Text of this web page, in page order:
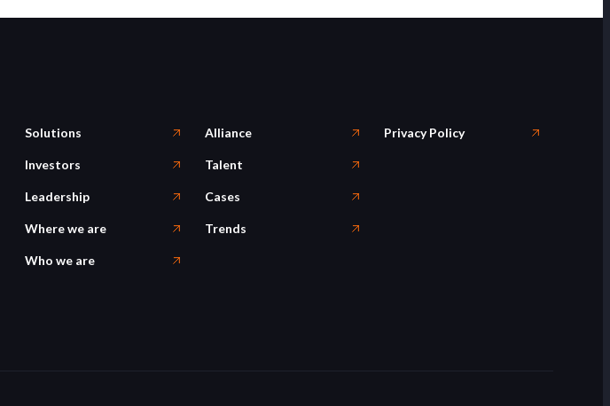
Solutions
Investors
Leadership
Where we are
Who we are
Alliance
Talent
Cases
Trends
Privacy Policy